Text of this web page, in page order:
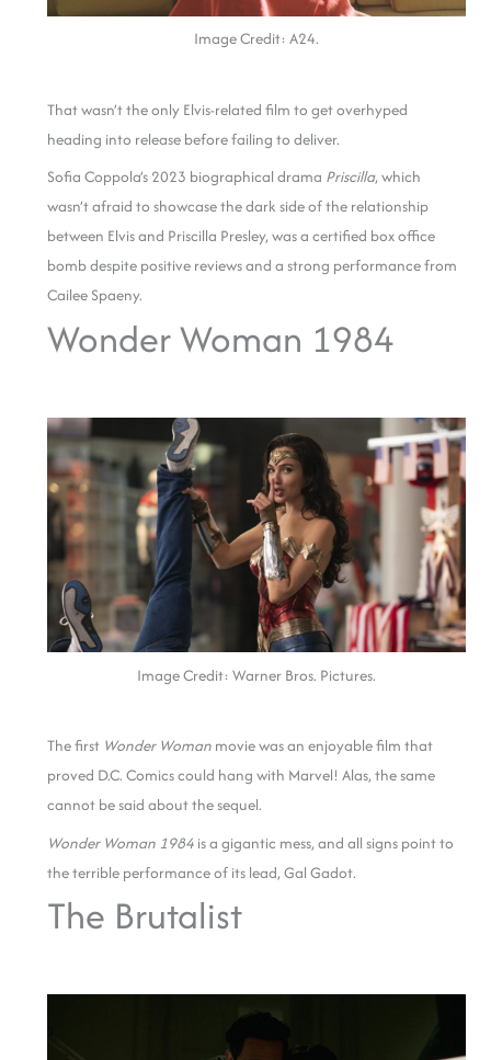
Image Credit: A24.
That wasn’t the only Elvis-related film to get overhyped
heading into release before failing to deliver.
Sofia Coppola’s 2023 biographical drama Priscilla, which
wasn’t afraid to showcase the dark side of the relationship
between Elvis and Priscilla Presley, was a certified box office
bomb despite positive reviews and a strong performance from
Cailee Spaeny.
Wonder Woman 1984
Image Credit: Warner Bros. Pictures.
The first Wonder Woman movie was an enjoyable film that
proved D.C. Comics could hang with Marvel! Alas, the same
cannot be said about the sequel.
Wonder Woman 1984 is a gigantic mess, and all signs point to
the terrible performance of its lead, Gal Gadot.
The Brutalist